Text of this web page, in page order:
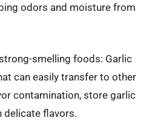
odors and moisture from
smelling foods: Garlic
can easily transfer to other
contamination, store garlic
delicate flavors.